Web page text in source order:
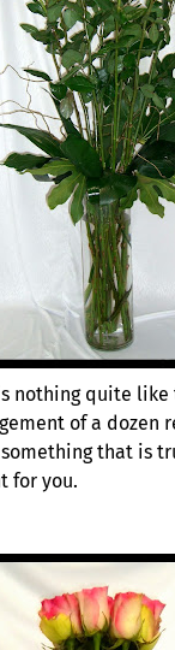
nothing quite like
of a dozen
that is
for you.